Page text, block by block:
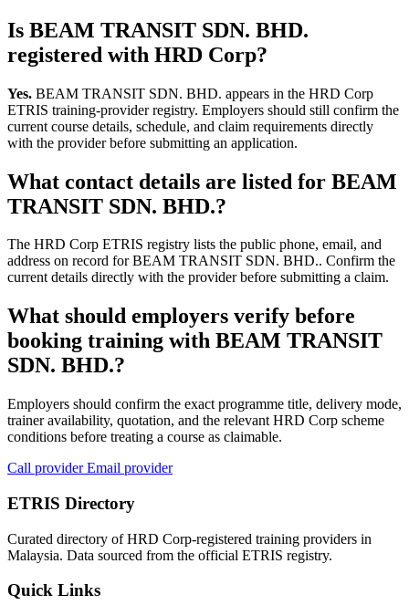
Is BEAM TRANSIT SDN. BHD.
registered with HRD Corp?
Yes. BEAM TRANSIT SDN. BHD. appears in the HRD Corp
ETRIS training-provider registry. Employers should still confirm the
current course details, schedule, and claim requirements directly
with the provider before submitting an application.
What contact details are listed for BEAM
TRANSIT SDN. BHD.?
The HRD Corp ETRIS registry lists the public phone, email, and
address on record for BEAM TRANSIT SDN. BHD.. Confirm the
current details directly with the provider before submitting a claim.
What should employers verify before
booking training with BEAM TRANSIT
SDN. BHD.?
Employers should confirm the exact programme title, delivery mode,
trainer availability, quotation, and the relevant HRD Corp scheme
conditions before treating a course as claimable.
Call providerEmail provider
ETRIS Directory
Curated directory of HRD Corp-registered training providers in
Malaysia. Data sourced from the official ETRIS registry.
Quick Links